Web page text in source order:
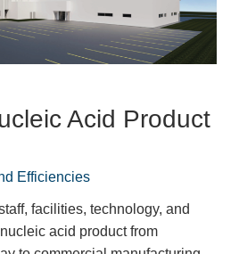
Acid Product
Efficiencies
facilities, technology, and
acid product from